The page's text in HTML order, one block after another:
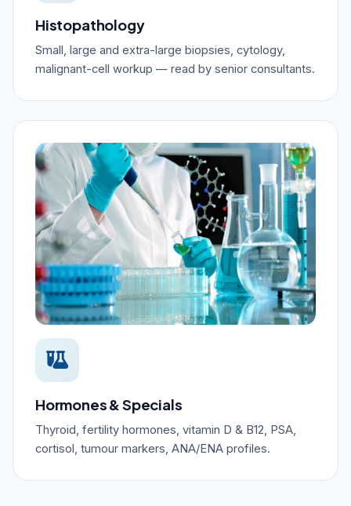
Histopathology
Small, large and extra-large biopsies, cytology,
malignant-cell workup — read by senior consultants.
Hormones & Specials
Thyroid, fertility hormones, vitamin D & B12, PSA,
cortisol, tumour markers, ANA/ENA profiles.